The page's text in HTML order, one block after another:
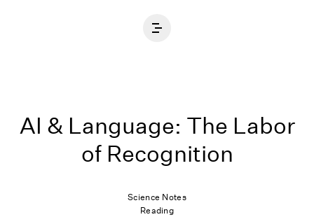
AI & Language: The Labor
of Recognition
Science Notes
Reading